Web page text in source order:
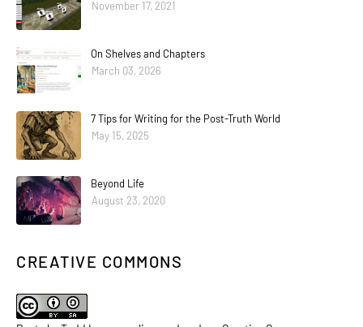
November 17, 2021
On Shelves and Chapters
March 03, 2026
7 Tips for Writing for the Post-Truth World
May 15, 2025
Beyond Life
August 23, 2020
CREATIVE COMMONS